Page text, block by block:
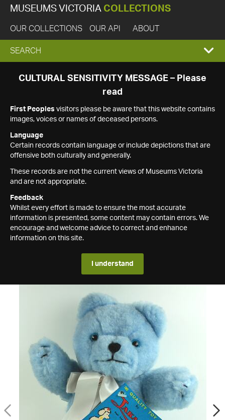
MUSEUMS VICTORIA COLLECTIONS
OUR COLLECTIONS OUR API ABOUT
EXPAND
SEARCH
SEARCH
CULTURAL SENSITIVITY MESSAGE – Please
read
First Peoples visitors please be aware that this website contains
images, voices or names of deceased persons.
Language
Certain records contain language or include depictions that are
offensive both culturally and generally.
These records are not the current views of Museums Victoria
and are not appropriate.
Feedback
Whilst every effort is made to ensure the most accurate
information is presented, some content may contain errors. We
encourage and welcome advice to correct and enhance
information on this site.
I understand